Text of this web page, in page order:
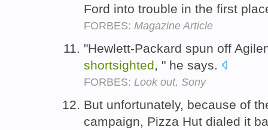
Ford into trouble in the first
FORBES: Magazine Article
"Hewlett-Packard spun off
shortsighted, " he says.
FORBES: Look out, Sony
But unfortunately, because of
campaign, Pizza Hut dialed it